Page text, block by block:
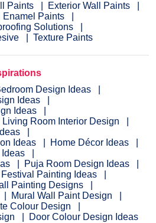
Paints
Exterior Wall Paints
Enamel Paints
Solutions
Texture Paints
Design Ideas
Ideas
Ideas
Living Room Interior Design
Ideas
Home Décor Ideas
Puja Room Design Ideas
Festival Painting Ideas
Painting Designs
Mural Wall Paint Design
Colour Design
Door Colour Design Ideas